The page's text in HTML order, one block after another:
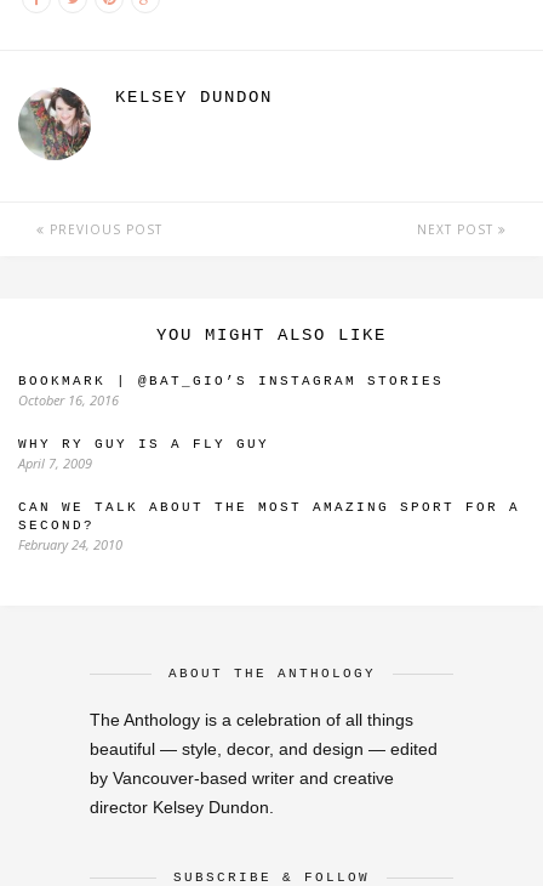
KELSEY DUNDON
PREVIOUS POST NEXT POST
YOU MIGHT ALSO LIKE
BOOKMARK | @BAT_GIO’S INSTAGRAM STORIES
October 16, 2016
WHY RY GUY IS A FLY GUY
April 7, 2009
CAN WE TALK ABOUT THE MOST AMAZING SPORT FOR A
SECOND?
February 24, 2010
ABOUT THE ANTHOLOGY
The Anthology is a celebration of all things
beautiful — style, decor, and design — edited
by Vancouver-based writer and creative
director Kelsey Dundon.
SUBSCRIBE & FOLLOW